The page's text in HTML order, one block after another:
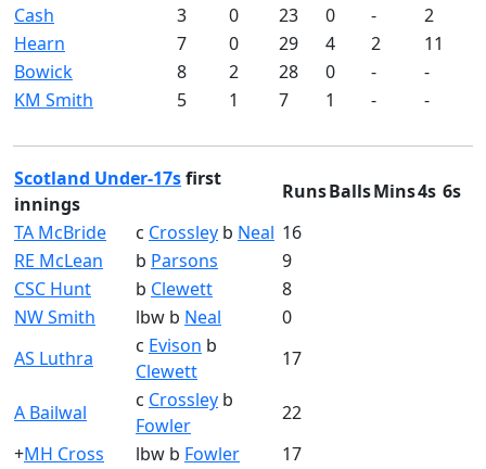
Cash
3 0 23 0 -
2
Hearn
7 0 29 4 2
11
Bowick
8 2 28 0 -
-
KM Smith
5 1 7 1 - -
Scotland Under-17sfirst
innings
RunsBallsMins4s 6s
TA McBride
c Crossley b Neal 16
RE McLean
b Parsons
9
CSC Hunt
b Clewett
8
NW Smith
lbw b Neal
0
AS Luthra
c Evison b
Clewett
17
A Bailwal
c Crossley b
Fowler
22
+MH Cross lbw b Fowler
17